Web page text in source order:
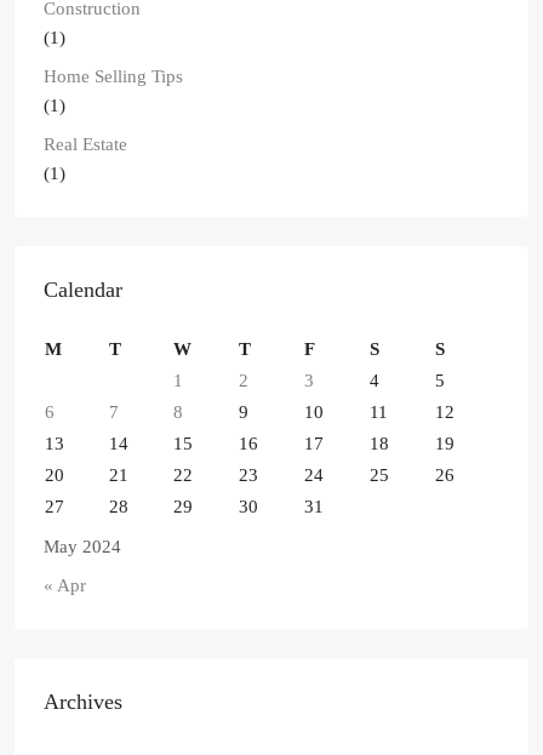
Construction
(1)
Home Selling Tips
(1)
Real Estate
(1)
Calendar
May 2024
M T W T F S
S
1
2 3 4
5
6
7 8 9 10 11
12
13
14 15 16 17 18
19
20
21 22 23 24 25
26
27
28 29 30 31
« Apr
Archives